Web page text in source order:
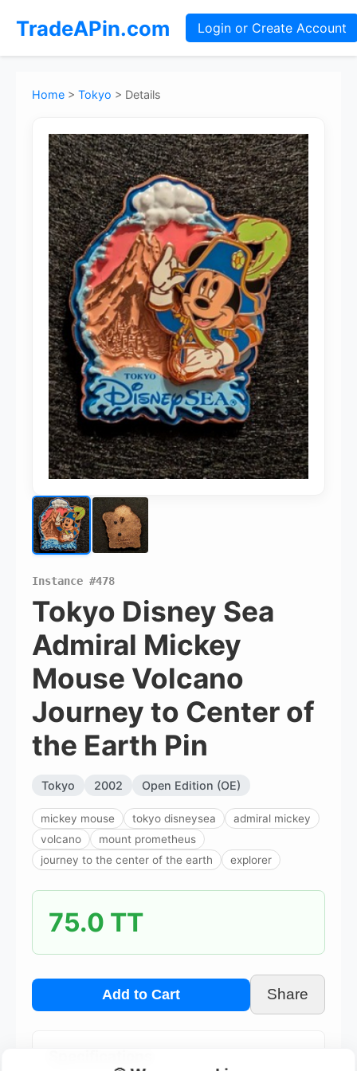
TradeAPin.com Login or Create Account
Mystery Packs
Login or Create Account
Home > Tokyo > Details
Instance #478
Tokyo Disney Sea
Admiral Mickey
Mouse Volcano
Journey to Center of
the Earth Pin
Tokyo 2002 Open Edition (OE)
mickey mouse tokyo disneysea
admiral mickey
volcano
mount prometheus
journey to the center of the earth
explorer
75.0 TT
Add to Cart Share